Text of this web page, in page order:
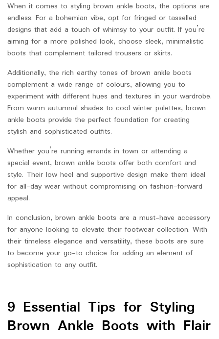
When it comes to styling brown ankle boots, the options are
endless. For a bohemian vibe, opt for fringed or tasselled
designs that add a touch of whimsy to your outfit. If you’re
aiming for a more polished look, choose sleek, minimalistic
boots that complement tailored trousers or skirts.
Additionally, the rich earthy tones of brown ankle boots
complement a wide range of colours, allowing you to
experiment with different hues and textures in your wardrobe.
From warm autumnal shades to cool winter palettes, brown
ankle boots provide the perfect foundation for creating
stylish and sophisticated outfits.
Whether you’re running errands in town or attending a
special event, brown ankle boots offer both comfort and
style. Their low heel and supportive design make them ideal
for all-day wear without compromising on fashion-forward
appeal.
In conclusion, brown ankle boots are a must-have accessory
for anyone looking to elevate their footwear collection. With
their timeless elegance and versatility, these boots are sure
to become your go-to choice for adding an element of
sophistication to any outfit.
9 Essential Tips for Styling
Brown Ankle Boots with Flair